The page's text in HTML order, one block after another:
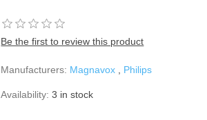
Be the first to review this product
Manufacturers: Magnavox Philips
Availability: 3 in stock